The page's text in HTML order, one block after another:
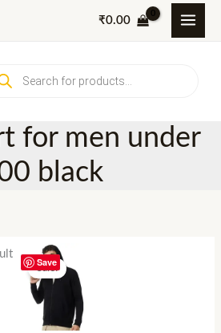
₹0.00
for men under
black
Save
Sale!